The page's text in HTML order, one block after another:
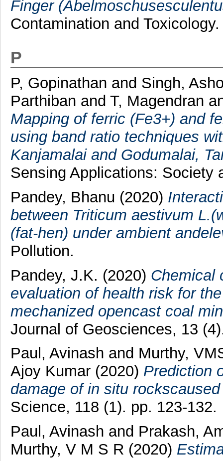
Finger
Contamination and Toxicology.
P
P, Gopinathan and Singh,
Parthiban and T, Magendran
Mapping of ferric (Fe3+) and
using band ratio techniques
Kanjamalai and Godumalai,
Sensing Applications: Society
Pandey, Bhanu (2020)
between Triticum aestivum
(fat-hen) under ambient
Pollution.
Pandey, J.K. (2020) Chemical
evaluation of health risk for
mechanized opencast coal
Journal of Geosciences, 13
Paul, Avinash and Murthy,
Ajoy Kumar(2020) Prediction
damage of in situ
Science, 118 (1). pp. 123-132.
Paul, Avinash and Prakash,
Murthy, V M S R (2020)